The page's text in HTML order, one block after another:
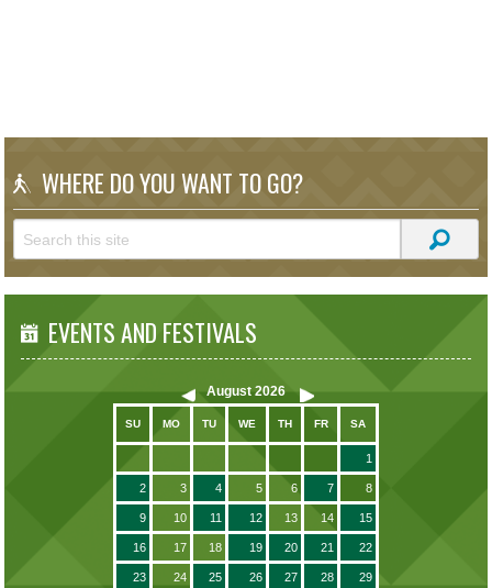
WHERE DO YOU WANT TO GO?
EVENTS AND FESTIVALS
August 2026
SU MO TU WE TH FR SA
1
2 3 4 5 6 7 8
9 10 11 12 13 14 15
16 17 18 19 20 21 22
23 24 25 26 27 28 29